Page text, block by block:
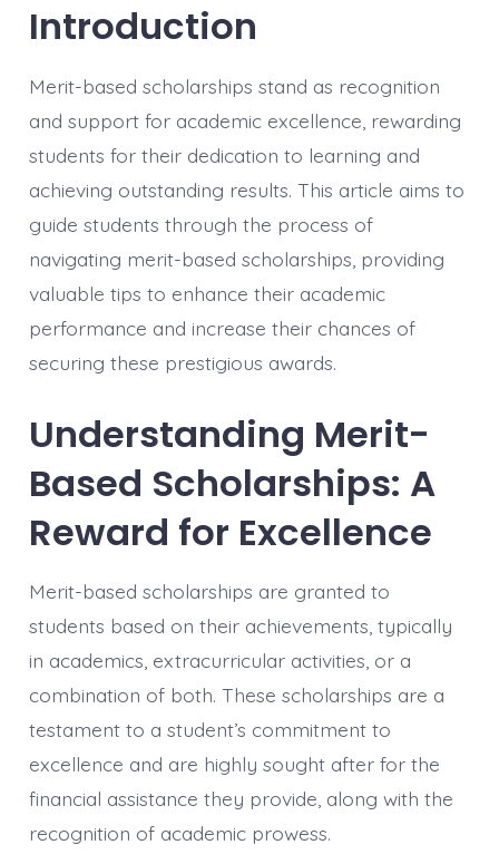
Introduction
Merit-based scholarships stand as recognition
and support for academic excellence, rewarding
students for their dedication to learning and
achieving outstanding results. This article aims to
guide students through the process of
navigating merit-based scholarships, providing
valuable tips to enhance their academic
performance and increase their chances of
securing these prestigious awards.
Understanding Merit-
Based Scholarships: A
Reward for Excellence
Merit-based scholarships are granted to
students based on their achievements, typically
in academics, extracurricular activities, or a
combination of both. These scholarships are a
testament to a student’s commitment to
excellence and are highly sought after for the
financial assistance they provide, along with the
recognition of academic prowess.